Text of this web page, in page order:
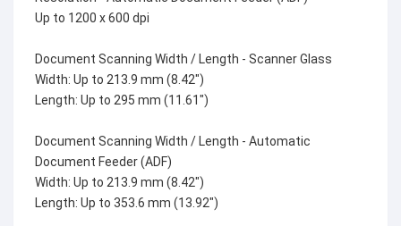
Up to 1200 x 600 dpi
Document Scanning Width / Length - Scanner Glass
Width: Up to 213.9 mm (8.42")
Length: Up to 295 mm (11.61")
Document Scanning Width / Length - Automatic
Document Feeder (ADF)
Width: Up to 213.9 mm (8.42")
Length: Up to 353.6 mm (13.92")